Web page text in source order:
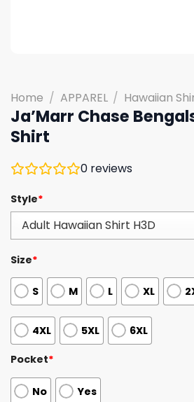
Home / APPAREL / Hawaiian
Ja’Marr Chase
Shirt
0 reviews
Style*
Size*
S M L XL
4XL 5XL 6XL
Pocket*
No Yes